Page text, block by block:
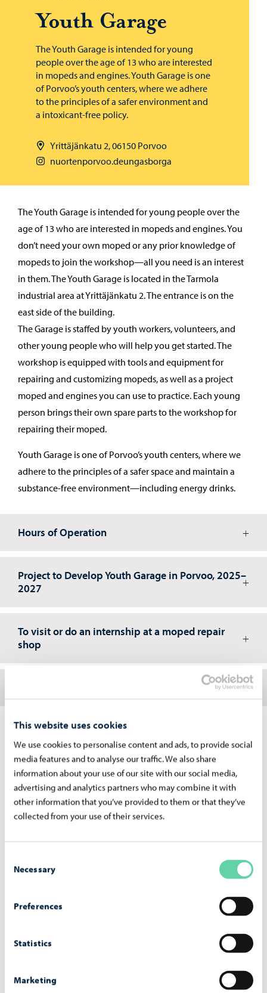
This website uses cookies
We use cookies to personalise content and ads, to provide social
media features and to analyse our traffic. We also share
information about your use of our site with our social media,
advertising and analytics partners who may combine it with
other information that you’ve provided to them or that they’ve
collected from your use of their services.
Selection
Necessary
Preferences
Statistics
Marketing
Youth Garage
The Youth Garage is intended for young
people over the age of 13 who are interested
in mopeds and engines. Youth Garage is one
of Porvoo’s youth centers, where we adhere
to the principles of a safer environment and
a intoxicant-free policy.
Yrittäjänkatu 2, 06150 Porvoo
nuortenporvoo.deungasborga
The Youth Garage is intended for young people over the
age of 13 who are interested in mopeds and engines. You
don’t need your own moped or any prior knowledge of
mopeds to join the workshop—all you need is an interest
in them. The Youth Garage is located in the Tarmola
industrial area at Yrittäjänkatu 2. The entrance is on the
east side of the building.
The Garage is staffed by youth workers, volunteers, and
other young people who will help you get started. The
workshop is equipped with tools and equipment for
repairing and customizing mopeds, as well as a project
moped and engines you can use to practice. Each young
person brings their own spare parts to the workshop for
repairing their moped.
Youth Garage is one of Porvoo’s youth centers, where we
adhere to the principles of a safer space and maintain a
substance-free environment—including energy drinks.
Hours of Operation
Project to Develop Youth Garage in Porvoo, 2025–
2027
To visit or do an internship at a moped repair
shop
Contacts
Marko Heinonen
Nuorisotyöntekijä, Mopo-hanke
+358 40 186 2713
marko.heinonen@porvoo.fi
Nora Thesleff
Johtava nuorisotyön koordinaattori, Yhteisöllinen
nuorisotyö
nora.thesleff@porvoo.fi